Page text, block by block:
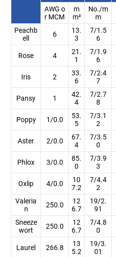
AWG o
r MCM
m
m²
No./m
m
Peachb
ell
6
13.
3
7/1.5
6
Rose 4
21.
1
7/1.9
6
Iris 2
33.
6
7/2.4
7
Pansy 1
42.
4
7/2.7
8
Poppy 1/0.0
53.
5
7/3.1
2
Aster 2/0.0
67.
4
7/3.5
0
Phlox 3/0.0
85.
0
7/3.9
3
Oxlip 4/0.0
10
7.2
7/4.4
2
Valeria
n
250.0
12
6.7
19/2.
91
Sneeze
wort
250.0
12
6.7
7/4.8
0
Laurel 266.8
13
5.2
19/3.
01